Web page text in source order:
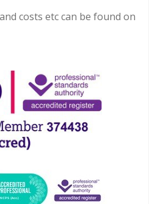
costs etc can be found on